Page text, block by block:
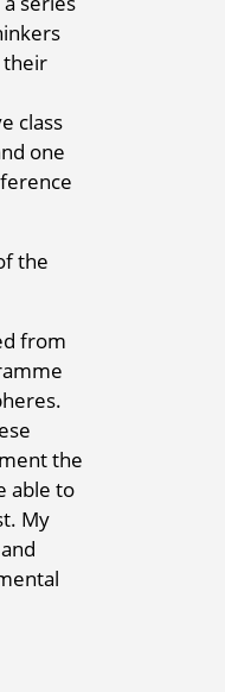
their
class
one
the
from
the
able to
My